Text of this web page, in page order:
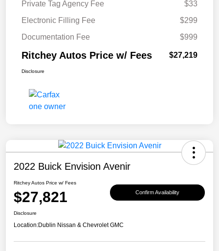
Private Tag Agency Fee
$33
Electronic Filling Fee
$299
Documentation Fee
$999
Ritchey Autos Price w/ Fees $27,219
Disclosure
2022 Buick Envision Avenir
Ritchey Autos Price w/ Fees
$27,821 Confirm Availability
Disclosure
Location:Dublin Nissan & Chevrolet GMC